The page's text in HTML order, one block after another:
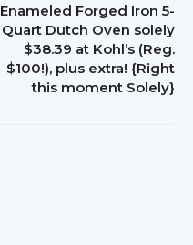
Enameled Forged Iron 5-
Quart Dutch Oven solely
$38.39 at Kohl’s (Reg.
$100!), plus extra! {Right
this moment Solely}